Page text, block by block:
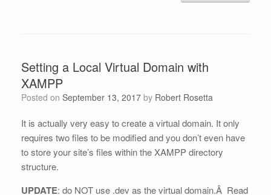
Setting a Local Virtual Domain with
XAMPP
Posted on September 13, 2017 by Robert Rosetta
It is actually very easy to create a virtual domain. It only
requires two files to be modified and you don’t even have
to store your site’s files within the XAMPP directory
structure.
UPDATE: do NOT use .dev as the virtual domain.Â Read